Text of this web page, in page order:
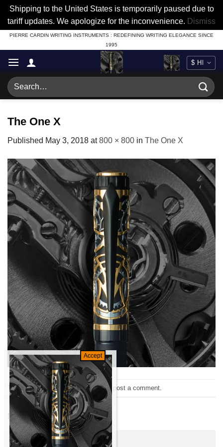
Shipping to the United States is temporarily paused due to
tariff updates. We apologize for the inconvenience. Dismiss
Skip
to
content
PIERRE CARDIN WRITING INSTRUMENTS : REDEFINING WRITING ELEGANCE SINCE
1995
Search
for:
The One X
Published May 3, 2018 at800 × 800 in The One X
Trackbacks are closed, but you can post a comment
←
Previous
Next→